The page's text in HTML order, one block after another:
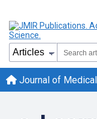
Journal of